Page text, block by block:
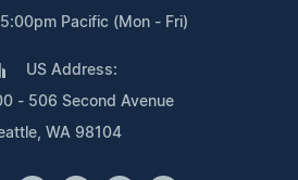
Pacific (Mon - Fri)
US Address:
- 506 Second Avenue
WA 98104